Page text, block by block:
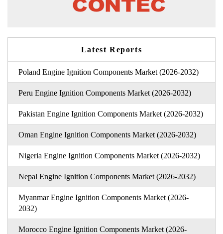
Latest Reports
Poland Engine Ignition Components Market (2026-2032)
Peru Engine Ignition Components Market (2026-2032)
Pakistan Engine Ignition Components Market (2026-2032)
Oman Engine Ignition Components Market (2026-2032)
Nigeria Engine Ignition Components Market (2026-2032)
Nepal Engine Ignition Components Market (2026-2032)
Myanmar Engine Ignition Components Market (2026-
2032)
Morocco Engine Ignition Components Market (2026-